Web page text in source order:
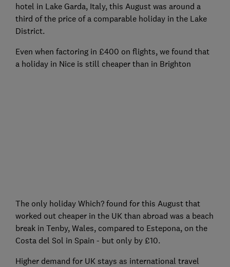
hotel in Lake Garda, Italy, this August was around a
third of the price of a comparable holiday in the Lake
District.
Even when factoring in £400 on flights, we found that
a holiday in Nice is still cheaper than in Brighton
The only holiday Which? found for this August that
worked out cheaper in the UK than abroad was a beach
break in Tenby, Wales, compared to Estepona, on the
Costa del Sol in Spain - but only by £10.
Higher demand for UK stays as international travel